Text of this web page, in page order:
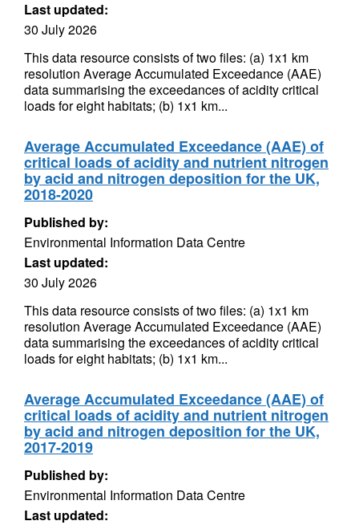
Last updated:
30 July 2026
This data resource consists of two files: (a) 1x1 km
resolution Average Accumulated Exceedance (AAE)
data summarising the exceedances of acidity critical
loads for eight habitats; (b) 1x1 km...
Average Accumulated Exceedance (AAE) of
critical loads of acidity and nutrient nitrogen
by acid and nitrogen deposition for the UK,
2018-2020
Published by:
Environmental Information Data Centre
Last updated:
30 July 2026
This data resource consists of two files: (a) 1x1 km
resolution Average Accumulated Exceedance (AAE)
data summarising the exceedances of acidity critical
loads for eight habitats; (b) 1x1 km...
Average Accumulated Exceedance (AAE) of
critical loads of acidity and nutrient nitrogen
by acid and nitrogen deposition for the UK,
2017-2019
Published by:
Environmental Information Data Centre
Last updated: